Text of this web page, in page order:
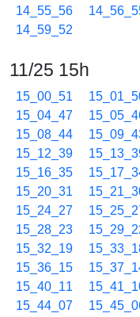
14_55_56
14_59_52
11/25 15h
15_00_51
15_04_47
15_08_44
15_12_39
15_16_35
15_20_31
15_24_27
15_28_23
15_32_19
15_36_15
15_40_11
15_44_07